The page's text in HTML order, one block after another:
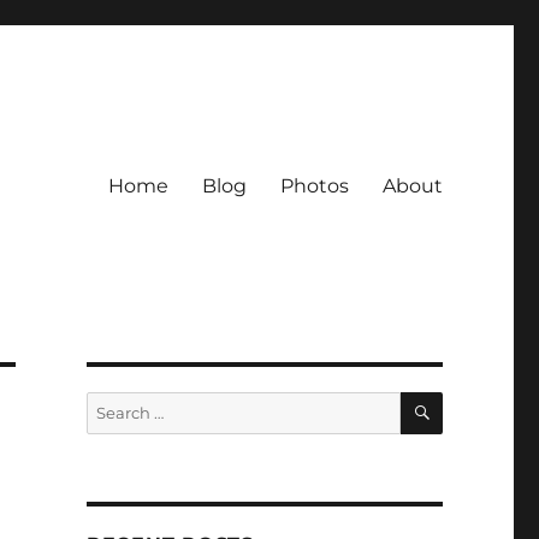
Home Blog Photos About
Search
for:
SEARCH